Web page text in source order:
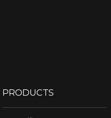
PRODUCTS